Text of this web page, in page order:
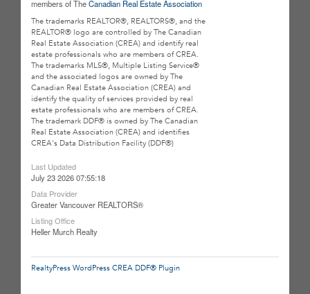
members of TheCanadian Real Estate Association
The trademarks REALTOR®, REALTORS®, and the
REALTOR® logo are controlled by The Canadian
Real Estate Association (CREA) and identify real
estate professionals who are members of CREA.
The trademarks MLS®, Multiple Listing Service®
and the associated logos are owned by The
Canadian Real Estate Association (CREA) and
identify the quality of services provided by real
estate professionals who are members of CREA.
The trademark DDF® is owned by The Canadian
Real Estate Association (CREA) and identifies
CREA's Data Distribution Facility (DDF®)
Last Updated
July 23 2026 07:55:18
Data Provider
Greater Vancouver REALTORS®
Listing Office
Heller Murch Realty
RealtyPress WordPress CREA DDF® Plugin